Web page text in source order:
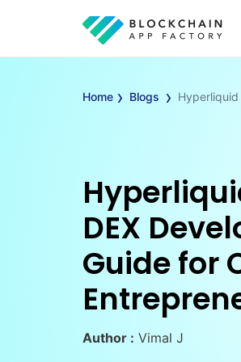
Home › Blogs ›
DEX
Guide for
Author : Vimal J